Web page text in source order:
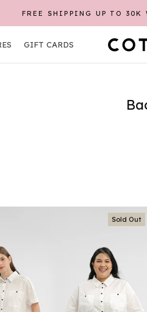
FREE SHIPPING UP TO
GIFT CARDS
Sold Out